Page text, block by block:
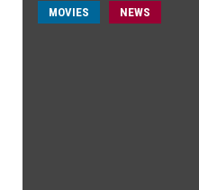
MOVIES NEWS